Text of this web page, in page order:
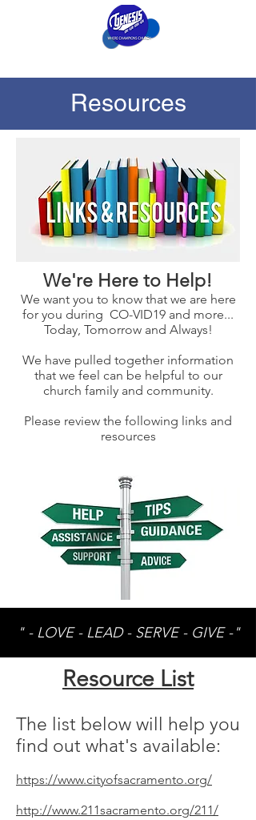
Resources
We're Here to Help!
We want you to know that we are here
for you during CO-VID19 and more...
Today, Tomorrow and Always!
We have pulled together information
that we feel can be helpful to our
church family and community.
Please review the following links and
resources
" - LOVE - LEAD - SERVE - GIVE -"
Resource List
The list below will help you
find out what's available:
https://www.cityofsacramento.org/
http://www.211sacramento.org/211/